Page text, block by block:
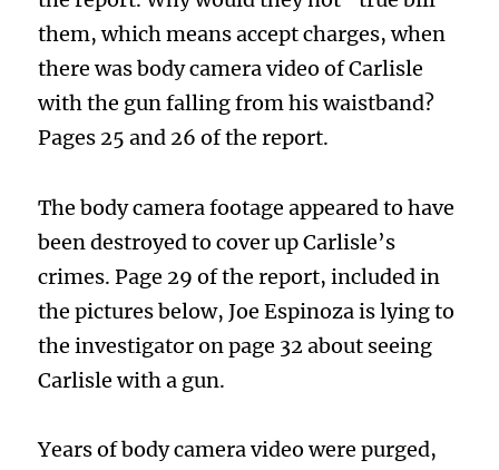
them, which means accept charges, when
there was body camera video of Carlisle
with the gun falling from his waistband?
Pages 25 and 26 of the report.
The body camera footage appeared to have
been destroyed to cover up Carlisle’s
crimes. Page 29 of the report, included in
the pictures below, Joe Espinoza is lying to
the investigator on page 32 about seeing
Carlisle with a gun.
Years of body camera video were purged,